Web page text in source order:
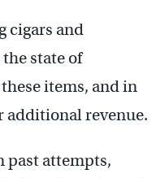
cigars and
state of
items, and in
additional revenue.
past attempts,